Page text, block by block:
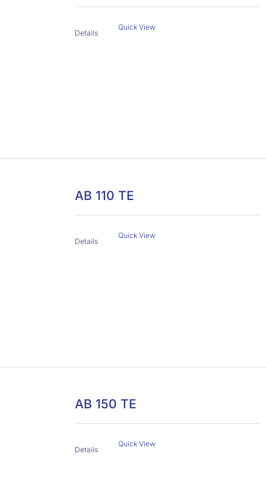
Details
Quick View
AB 110 TE
Details
Quick View
AB 150 TE
Details
Quick View